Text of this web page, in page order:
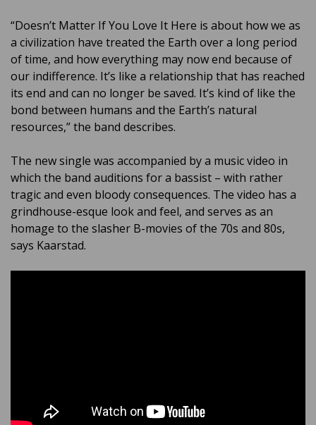
“Doesn’t Matter If You Love It Here is about how we as
a civilization have treated the Earth over a long period
of time, and how everything may now end because of
our indifference. It’s like a relationship that has reached
its end and can no longer be saved. It’s kind of like the
bond between humans and the Earth’s natural
resources,” the band describes.
The new single was accompanied by a music video in
which the band auditions for a bassist – with rather
tragic and even bloody consequences. The video has a
grindhouse-esque look and feel, and serves as an
homage to the slasher B-movies of the 70s and 80s,
says Kaarstad.